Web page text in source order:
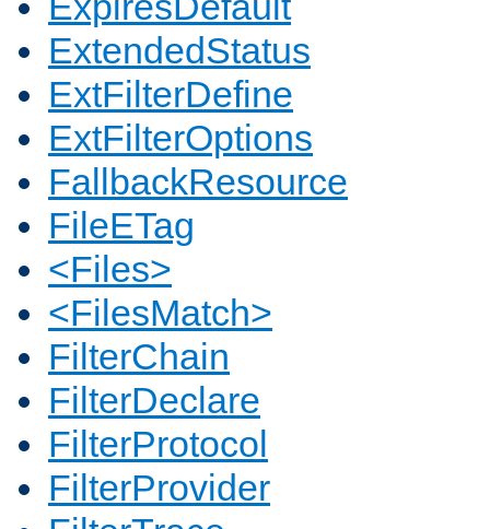
ExtendedStatus
ExtFilterDefine
ExtFilterOptions
FallbackResource
FileETag
<Files>
<FilesMatch>
FilterChain
FilterDeclare
FilterProtocol
FilterProvider